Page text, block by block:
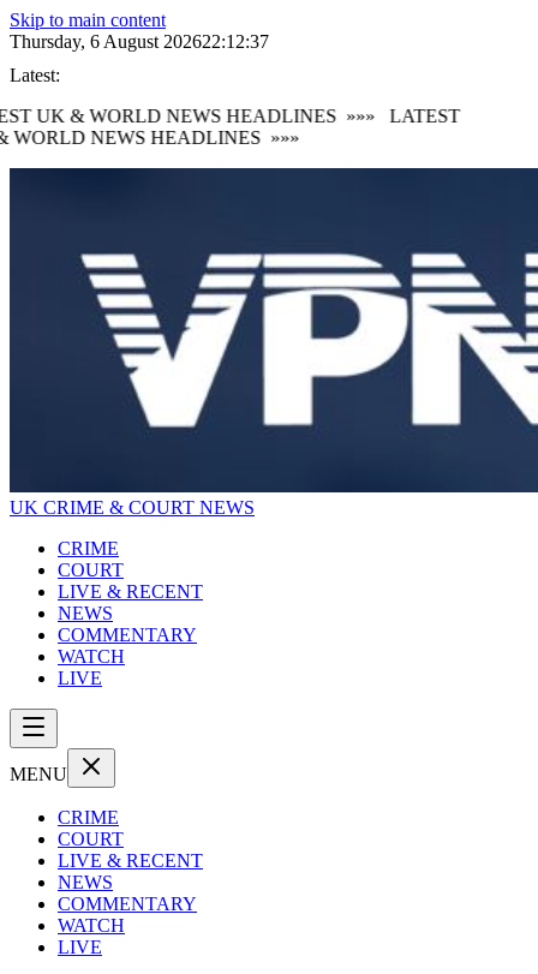
Skip to main content
Thursday, 6 August 202622:12:38
Latest:
UK & WORLD NEWS HEADLINES »»»
LATEST
NEWS HEADLINES »»»
UK CRIME & COURT NEWS
CRIME
COURT
LIVE & RECENT
NEWS
COMMENTARY
WATCH
LIVE
MENU
CRIME
COURT
LIVE & RECENT
NEWS
COMMENTARY
WATCH
LIVE